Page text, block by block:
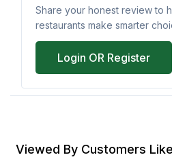
Share your honest review to
restaurants make smarter
Login OR Register
Viewed By Customers